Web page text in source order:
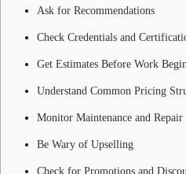
Ask for Recommendations
Check Credentials and
Get Estimates Before Work
Understand Common Pricing
Monitor Maintenance and Repair
Be Wary of Upselling
Check for Promotions and